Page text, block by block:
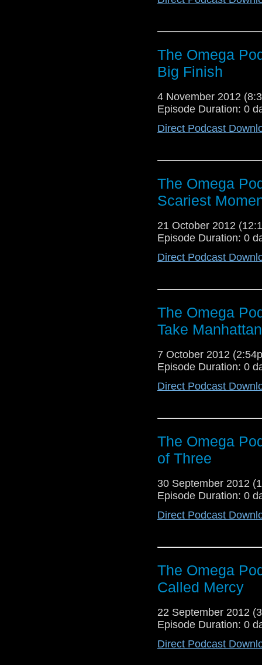
The Omega
Big Finish
4 November 2012
Episode Duration: 0
Direct Podcast
The Omega
Scariest
21 October 2012
Episode Duration: 0
Direct Podcast
The Omega
Take Manhattan
7 October 2012
Episode Duration: 0
Direct Podcast
The Omega
of Three
30 September 2012
Episode Duration: 0
Direct Podcast
The Omega
Called Mercy
22 September 2012
Episode Duration: 0
Direct Podcast